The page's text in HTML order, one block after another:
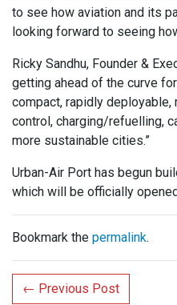
to see how aviation and its
looking forward to seeing
Ricky Sandhu, Founder &
getting ahead of the curve
compact, rapidly
control, charging/refuelling,
more sustainable cities.”
Urban-Air Port has begun
which will be officially
Bookmark the permalink.
← Previous Post